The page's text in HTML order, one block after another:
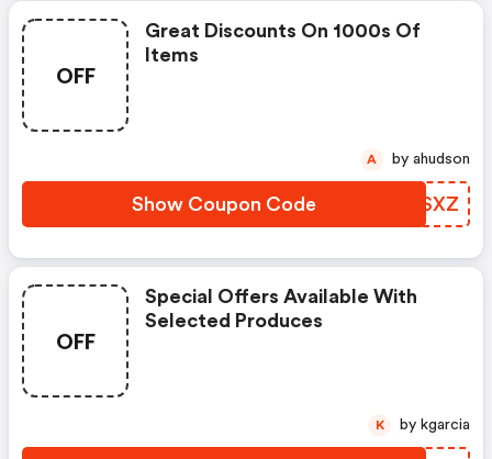
OFF
Great Discounts On 1000s Of
Items
Show Coupon Code ABQSXZ
A by ahudson
OFF
Special Offers Available With
Selected Produces
K by kgarcia